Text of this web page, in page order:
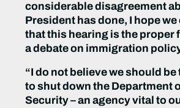
considerable disagreement
President has done, I hope
that this hearing is the proper
a debate on immigration
“I do not believe we should
to shut down the Department
Security – an agency vital to